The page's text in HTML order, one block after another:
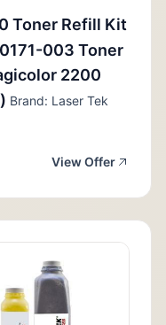
Toner Refill Kit
003 Toner
2200
Brand: Laser Tek
View Offer